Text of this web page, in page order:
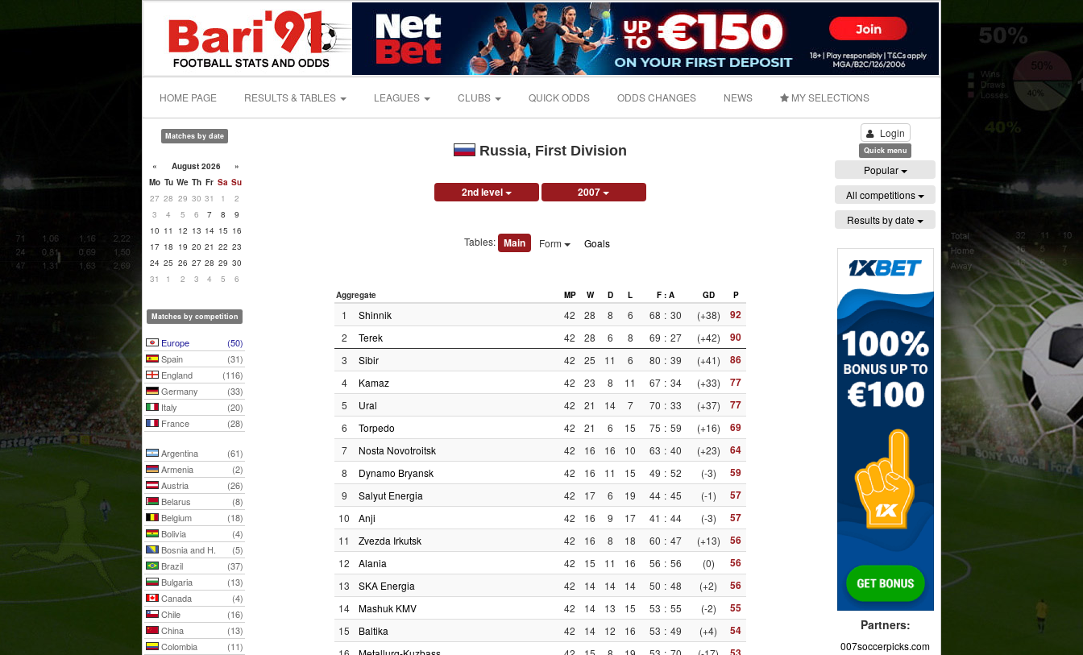
HOME PAGE RESULTS & TABLES LEAGUES CLUBS QUICK ODDS ODDS CHANGES NEWS MY SELECTIONS
Matches by date
« August 2026
»
Mo Tu We Th Fr Sa Su
27 28 29 30 31 1
2
3
4 5 6 7 8
9
10 11 12 13 14 15 16
17 18 19 20 21 22 23
24 25 26 27 28 29 30
31
1 2 3 4 5 6
Matches by competition
Europe
(50)
Spain
(31)
England
(116)
Germany
(33)
Italy
(20)
France
(28)
Argentina
(61)
Armenia
(2)
Austria
(26)
Belarus
(8)
Belgium
(18)
Bolivia
(4)
Bosnia and H.
(5)
Brazil
(37)
Bulgaria
(13)
Canada
(4)
Chile
(16)
China
(13)
Colombia
(11)
Russia, First Division
2nd level 2007
Tables: Main Form Goals
Aggregate MP W D L F : A GD P
1 Shinnik 42 28 8 6 68 : 30 (+38) 92
2 Terek 42 28 6 8 69 : 27 (+42) 90
3 Sibir 42 25 11 6 80 : 39 (+41) 86
4 Kamaz 42 23 8 11 67 : 34 (+33) 77
5 Ural 42 21 14 7 70 : 33 (+37) 77
6 Torpedo 42 21 6 15 75 : 59 (+16) 69
7 Nosta Novotroitsk 42 16 16 10 63 : 40 (+23) 64
8 Dynamo Bryansk 42 16 11 15 49 : 52 (-3) 59
9 Salyut Energia 42 17 6 19 44 : 45 (-1) 57
10 Anji 42 16 9 17 41 : 44 (-3) 57
11 Zvezda Irkutsk 42 16 8 18 60 : 47 (+13) 56
12 Alania 42 15 11 16 56 : 56 (0) 56
13 SKA Energia 42 14 14 14 50 : 48 (+2) 56
14 Mashuk KMV 42 14 13 15 53 : 55 (-2) 55
15 Baltika 42 14 12 16 53 : 49 (+4) 54
Login
Quick menu
Popular
All competitions
Results by date
Partners:
007soccerpicks.com